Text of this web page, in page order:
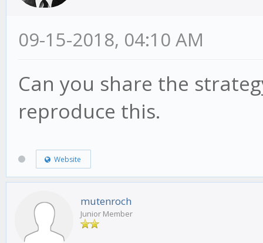
09-15-2018, 04:10 AM
Can you share the
reproduce this.
Website
mutenroch
Junior Member